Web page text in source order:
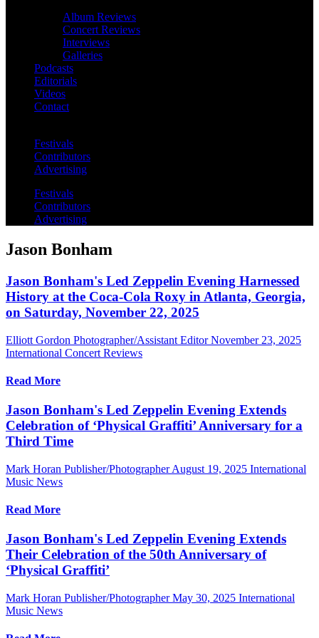
Album Reviews
Concert Reviews
Interviews
Galleries
Podcasts
Editorials
Videos
Contact
Festivals
Contributors
Advertising
Festivals
Contributors
Advertising
Jason Bonham
Jason Bonham's Led Zeppelin Evening Harnessed
History at the Coca-Cola Roxy in Atlanta, Georgia,
on Saturday, November 22, 2025
Elliott Gordon Photographer/Assistant Editor November 23, 2025
International Concert Reviews
Read More
Jason Bonham's Led Zeppelin Evening Extends
Celebration of ‘Physical Graffiti’ Anniversary for a
Third Time
Mark Horan Publisher/Photographer August 19, 2025 International
Music News
Read More
Jason Bonham's Led Zeppelin Evening Extends
Their Celebration of the 50th Anniversary of
‘Physical Graffiti’
Mark Horan Publisher/Photographer May 30, 2025 International
Music News